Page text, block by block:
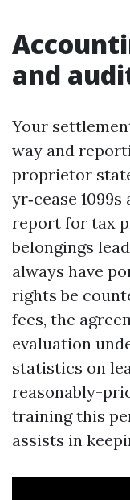
and
Your
way and
proprietor
yr‑cease
report for tax
belongings
always have
rights be
fees, the
evaluation
statistics on
reasonably-
training this
assists in